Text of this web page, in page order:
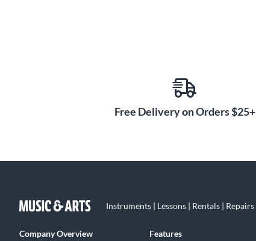
Free Delivery on Orders $25+
Instruments | Lessons | Rentals | Repairs
Company Overview Features